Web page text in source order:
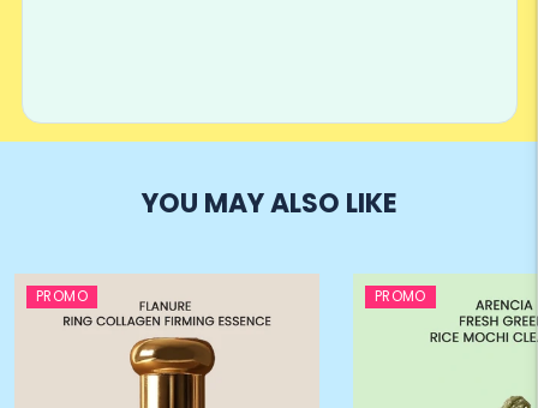
YOU MAY ALSO LIKE
PROMO PROMO